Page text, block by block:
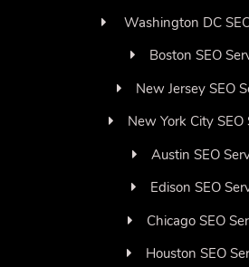
Washington DC
Boston SEO
New Jersey SEO
New York City SEO
Austin SEO
Edison SEO
Chicago SEO
Houston SEO